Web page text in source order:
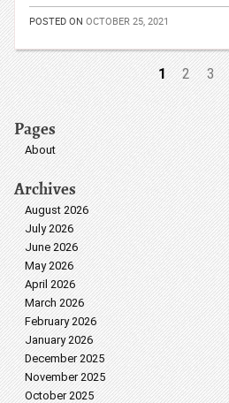
POSTED ON OCTOBER 25, 2021
1 2 3
Pages
About
Archives
August 2026
July 2026
June 2026
May 2026
April 2026
March 2026
February 2026
January 2026
December 2025
November 2025
October 2025